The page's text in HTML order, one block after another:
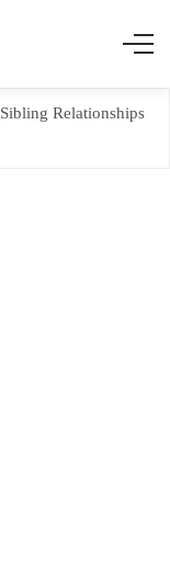
Sibling Relationships